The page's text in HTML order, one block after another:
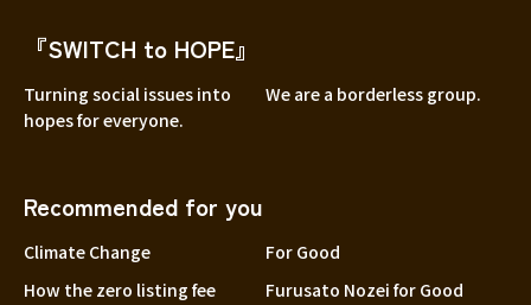
『SWITCH to HOPE』
Turning social issues into
hopes for everyone.
We are a borderless group.
Recommended for you
Climate Change
How the zero listing fee
For Good
Furusato Nozei for Good